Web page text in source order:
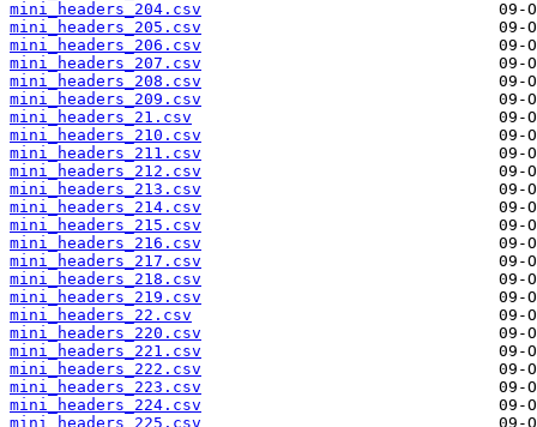
mini_headers_204.csv
mini_headers_205.csv
mini_headers_206.csv
mini_headers_207.csv
mini_headers_208.csv
mini_headers_209.csv
mini_headers_21.csv
mini_headers_210.csv
mini_headers_211.csv
mini_headers_212.csv
mini_headers_213.csv
mini_headers_214.csv
mini_headers_215.csv
mini_headers_216.csv
mini_headers_217.csv
mini_headers_218.csv
mini_headers_219.csv
mini_headers_22.csv
mini_headers_220.csv
mini_headers_221.csv
mini_headers_222.csv
mini_headers_223.csv
mini_headers_224.csv
mini_headers_225.csv